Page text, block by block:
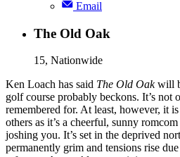
Email
The Old Oak
15, Nationwide
Ken Loach has said The Old Oakwill
golf course probably beckons. It’s not
remembered for. At least, however, it
others as it’s a cheerful, sunny
joshing you. It’s set in the deprived
permanently grim and tensions rise